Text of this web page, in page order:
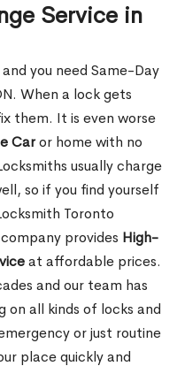
Service in
you need Same-Day
When a lock gets
them. It is even worse
Caror home with no
usually charge
so if you find yourself
Toronto
provides High-
at affordable prices.
and our team has
on all kinds of locks and
or just routine
place quickly and